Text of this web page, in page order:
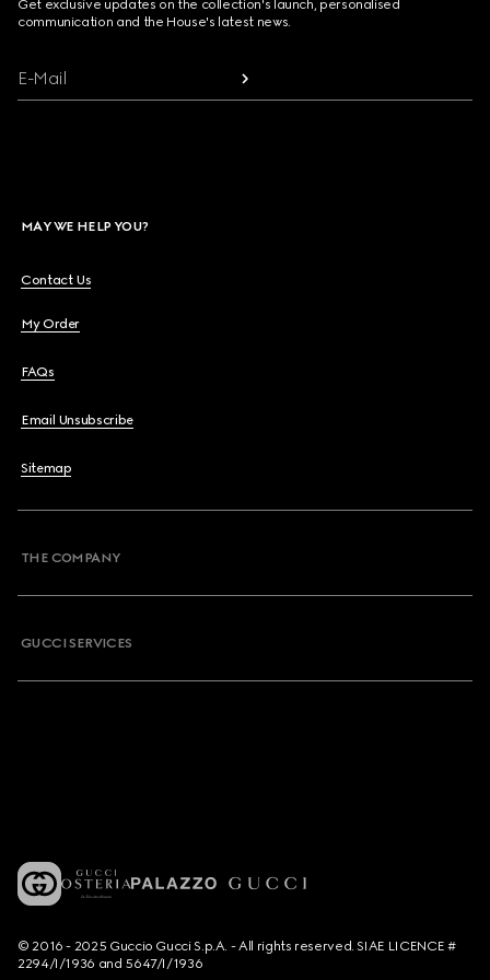
Get exclusive updates on the collection's launch, personalised
communication and the House's latest news.
E-Mail
MAY WE HELP YOU?
Contact Us
My Order
FAQs
Email Unsubscribe
Sitemap
THE COMPANY
GUCCI SERVICES
© 2016 - 2025 Guccio Gucci S.p.A. - All rights reserved. SIAE LICENCE #
2294/I/1936 and 5647/I/1936